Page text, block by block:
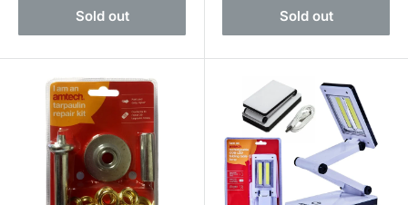
Sold out Sold out